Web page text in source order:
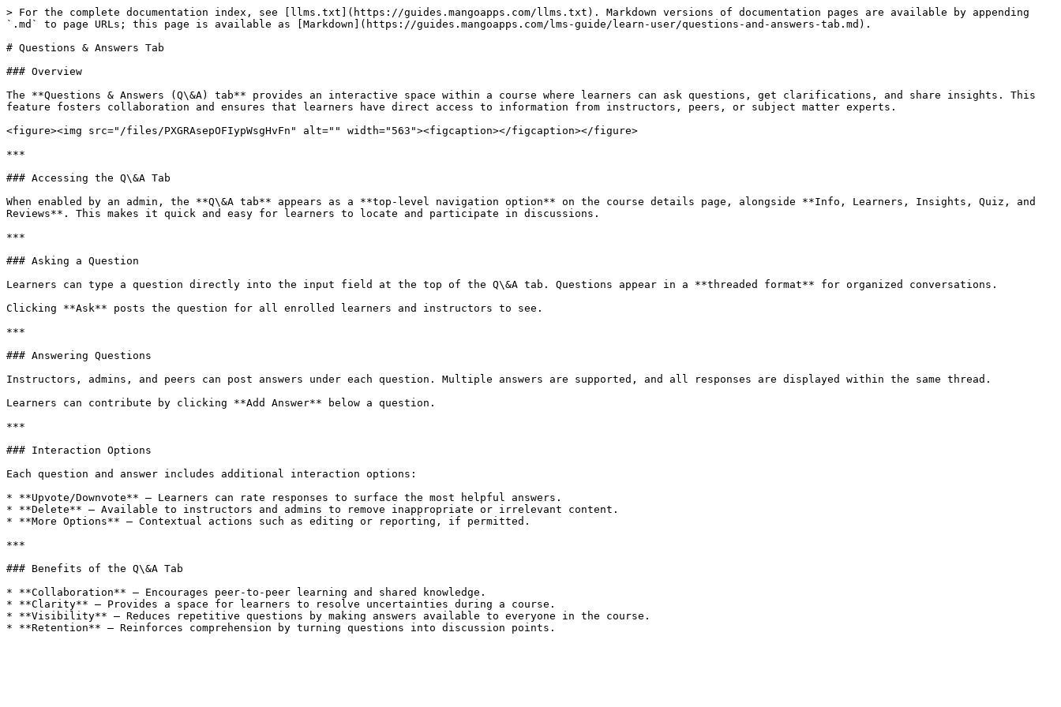
> For the complete documentation index, see [llms.txt](https://guides.mangoapps.com/llms.txt). Markdown versions of documentation pages are available by appending
`.md` to page URLs; this page is available as [Markdown](https://guides.mangoapps.com/lms-guide/learn-user/questions-and-answers-tab.md).
# Questions & Answers Tab
### Overview
The **Questions & Answers (Q\&A) tab** provides an interactive space within a course where learners can ask questions, get clarifications, and share insights. This
feature fosters collaboration and ensures that learners have direct access to information from instructors, peers, or subject matter experts.
<figure><img src="/files/PXGRAsepOFIypWsgHvFn" alt="" width="563"><figcaption></figcaption></figure>
***
### Accessing the Q\&A Tab
When enabled by an admin, the **Q\&A tab** appears as a **top-level navigation option** on the course details page, alongside **Info, Learners, Insights, Quiz, and
Reviews**. This makes it quick and easy for learners to locate and participate in discussions.
***
### Asking a Question
Learners can type a question directly into the input field at the top of the Q\&A tab. Questions appear in a **threaded format** for organized conversations.
Clicking **Ask** posts the question for all enrolled learners and instructors to see.
***
### Answering Questions
Instructors, admins, and peers can post answers under each question. Multiple answers are supported, and all responses are displayed within the same thread.
Learners can contribute by clicking **Add Answer** below a question.
***
### Interaction Options
Each question and answer includes additional interaction options:
* **Upvote/Downvote** – Learners can rate responses to surface the most helpful answers.
* **Delete** – Available to instructors and admins to remove inappropriate or irrelevant content.
* **More Options** – Contextual actions such as editing or reporting, if permitted.
***
### Benefits of the Q\&A Tab
* **Collaboration** – Encourages peer-to-peer learning and shared knowledge.
* **Clarity** – Provides a space for learners to resolve uncertainties during a course.
* **Visibility** – Reduces repetitive questions by making answers available to everyone in the course.